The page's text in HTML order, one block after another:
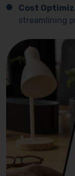
Cost
streamlining